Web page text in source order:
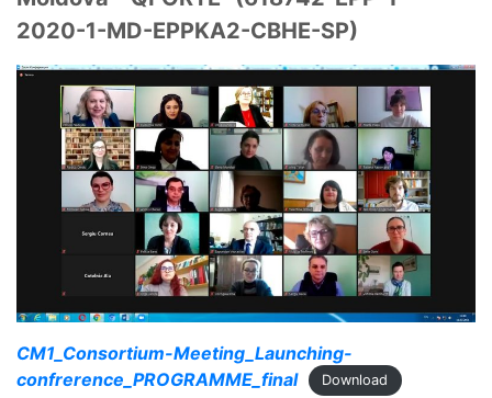
2020-1-MD-EPPKA2-CBHE-SP)
CM1_Consortium-Meeting_Launching-
confrerence_PROGRAMME_final
Download